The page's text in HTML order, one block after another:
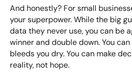
And honestly? For small
your superpower. While the big
data they never use, you can be
winner and double down. You
bleeds you dry. You can make
reality, not hope.